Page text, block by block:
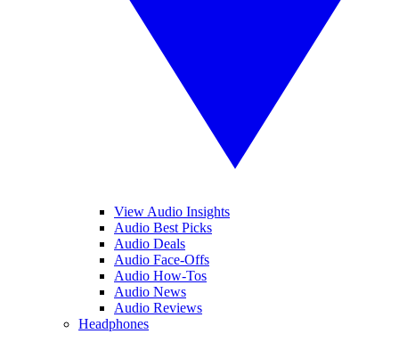
View Audio Insights
Audio Best Picks
Audio Deals
Audio Face-Offs
Audio How-Tos
Audio News
Audio Reviews
Headphones